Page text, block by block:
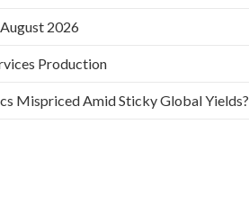
2026
Production
Mispriced Amid Sticky Global Yields?